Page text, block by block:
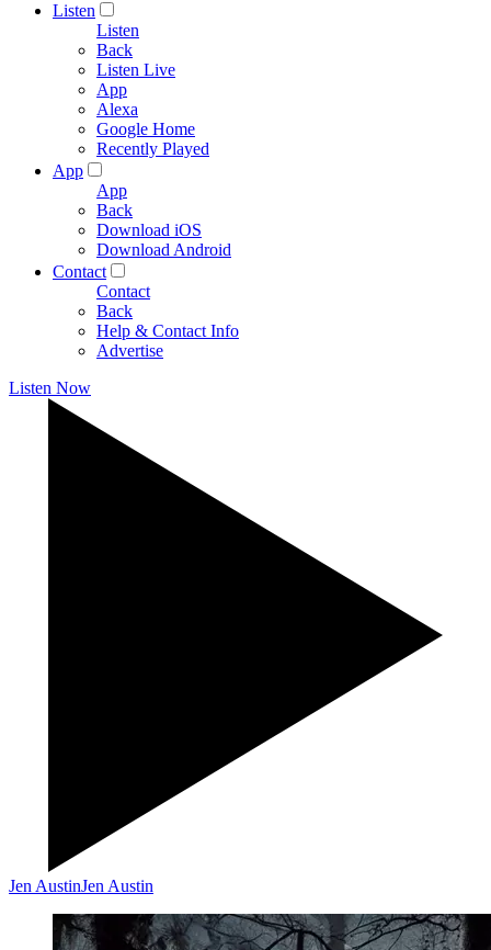
Listen
Listen
Back
Listen Live
App
Alexa
Google Home
Recently Played
App
App
Back
Download iOS
Download Android
Contact
Contact
Back
Help & Contact Info
Advertise
Listen Now
Jen AustinJen Austin